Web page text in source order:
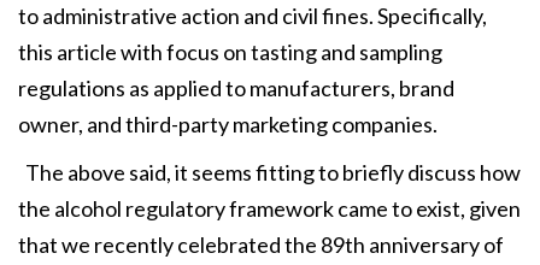
to administrative action and civil fines. Specifically,
this article with focus on tasting and sampling
regulations as applied to manufacturers, brand
owner, and third-party marketing companies.
The above said, it seems fitting to briefly discuss how
the alcohol regulatory framework came to exist, given
that we recently celebrated the 89th anniversary of